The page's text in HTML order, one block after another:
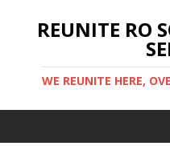
REUNITE RO
WE REUNITE HERE,